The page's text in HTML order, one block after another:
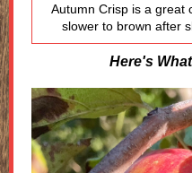
Autumn Crisp is a great
slower to brown after
Here's